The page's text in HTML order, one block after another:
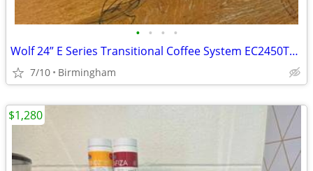
• • • •
Wolf 24” E Series Transitional Coffee System EC2450TE/S
7/10 Birmingham
$1,280